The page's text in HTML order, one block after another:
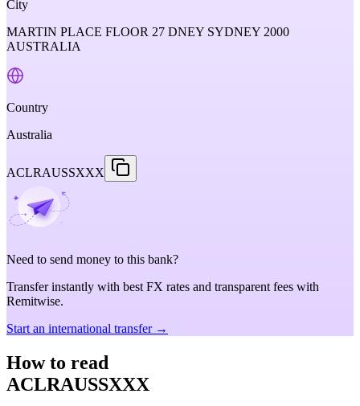
City
MARTIN PLACE FLOOR 27 DNEY SYDNEY 2000
AUSTRALIA
Country
Australia
ACLRAUSSXXX
Need to send money to this bank?
Transfer instantly with best FX rates and transparent fees with
Remitwise.
Start an international transfer →
How to read
ACLRAUSSXXX